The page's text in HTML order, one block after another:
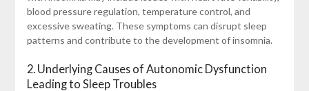
blood pressure regulation, temperature control, and
excessive sweating. These symptoms can disrupt sleep
patterns and contribute to the development of insomnia.
2. Underlying Causes of Autonomic Dysfunction
Leading to Sleep Troubles